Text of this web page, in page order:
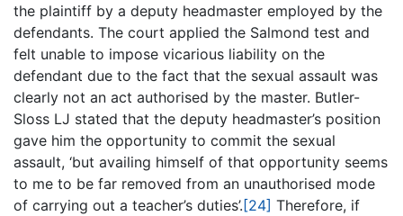
the plaintiff by a deputy headmaster employed by the
defendants. The court applied the Salmond test and
felt unable to impose vicarious liability on the
defendant due to the fact that the sexual assault was
clearly not an act authorised by the master. Butler-
Sloss LJ stated that the deputy headmaster’s position
gave him the opportunity to commit the sexual
assault, ‘but availing himself of that opportunity seems
to me to be far removed from an unauthorised mode
of carrying out a teacher’s duties’. [24] Therefore, if